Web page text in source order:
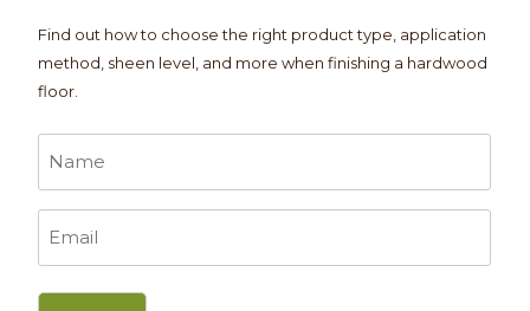
Find out how to choose the right product type, application
method, sheen level, and more when finishing a hardwood
floor.
Name
Email